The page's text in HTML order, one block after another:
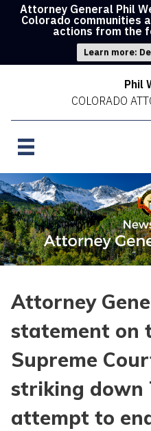
Attorney General Phil
Colorado communities
actions from the
Learn more:
Phil
COLORADO
Attorney
statement on
Supreme
striking down
attempt to